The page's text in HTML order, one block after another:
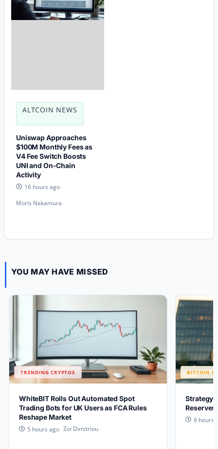
ALTCOIN NEWS
Uniswap Approaches
$100M Monthly Fees as
V4 Fee Switch Boosts
UNI and On-Chain
Activity
16 hours ago
Moris Nakamura
YOU MAY HAVE MISSED
TRENDING CRYPTOS
WhiteBIT Rolls Out Automated Spot
Trading Bots for UK Users as FCA Rules
Reshape Market
5 hours ago Zoi Dimitriou
BITCOIN
Strategy
6 hours